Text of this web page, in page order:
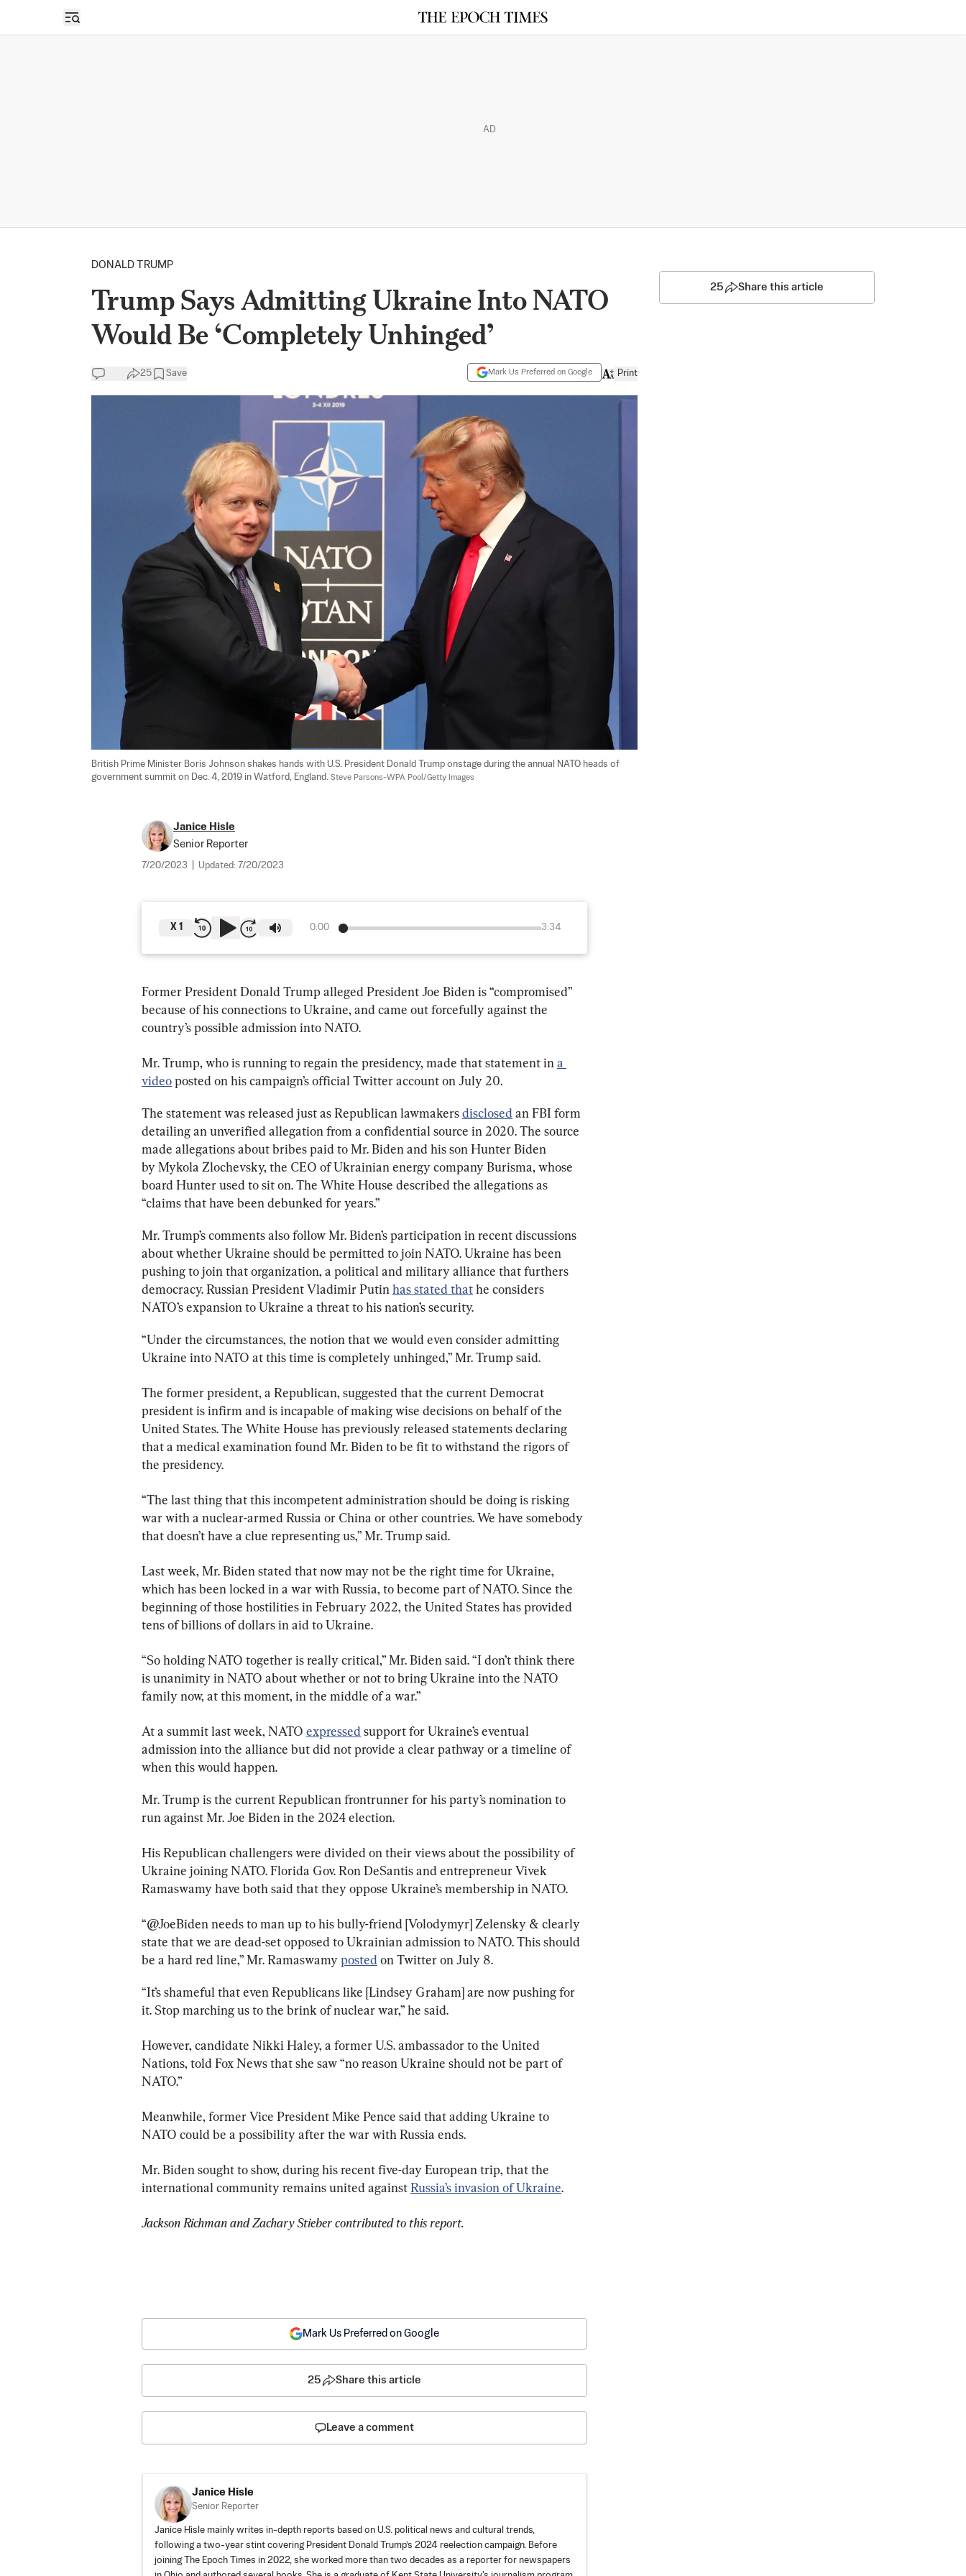
Open sidebar
AD
DONALD TRUMP
Trump Says Admitting Ukraine Into NATO
Would Be ‘Completely Unhinged’
25 Save Mark Us Preferred on Google Print
British Prime Minister Boris Johnson shakes hands with U.S. President Donald Trump onstage during the annual NATO heads of
government summit on Dec. 4, 2019 in Watford, England. Steve Parsons-WPA Pool/Getty Images
Janice Hisle
Senior Reporter
7/20/2023 Updated: 7/20/2023
0:00 3:34
X 1
Former President Donald Trump alleged President Joe Biden is “compromised”
because of his connections to Ukraine, and came out forcefully against the
country’s possible admission into NATO.
Mr. Trump, who is running to regain the presidency, made that statement in a
video posted on his campaign’s official Twitter account on July 20.
The statement was released just as Republican lawmakers disclosed an FBI form
detailing an unverified allegation from a confidential source in 2020. The source
made allegations about bribes paid to Mr. Biden and his son Hunter Biden
by Mykola Zlochevsky, the CEO of Ukrainian energy company Burisma, whose
board Hunter used to sit on. The White House described the allegations as
“claims that have been debunked for years.”
Mr. Trump’s comments also follow Mr. Biden’s participation in recent discussions
about whether Ukraine should be permitted to join NATO. Ukraine has been
pushing to join that organization, a political and military alliance that furthers
democracy. Russian President Vladimir Putin has stated that he considers
NATO’s expansion to Ukraine a threat to his nation’s security.
“Under the circumstances, the notion that we would even consider admitting
Ukraine into NATO at this time is completely unhinged,” Mr. Trump said.
The former president, a Republican, suggested that the current Democrat
president is infirm and is incapable of making wise decisions on behalf of the
United States. The White House has previously released statements declaring
that a medical examination found Mr. Biden to be fit to withstand the rigors of
the presidency.
“The last thing that this incompetent administration should be doing is risking
war with a nuclear-armed Russia or China or other countries. We have somebody
that doesn’t have a clue representing us,” Mr. Trump said.
Last week, Mr. Biden stated that now may not be the right time for Ukraine,
which has been locked in a war with Russia, to become part of NATO. Since the
beginning of those hostilities in February 2022, the United States has provided
tens of billions of dollars in aid to Ukraine.
“So holding NATO together is really critical,” Mr. Biden said. “I don’t think there
is unanimity in NATO about whether or not to bring Ukraine into the NATO
family now, at this moment, in the middle of a war.”
At a summit last week, NATO expressed support for Ukraine’s eventual
admission into the alliance but did not provide a clear pathway or a timeline of
when this would happen.
Mr. Trump is the current Republican frontrunner for his party’s nomination to
run against Mr. Joe Biden in the 2024 election.
His Republican challengers were divided on their views about the possibility of
Ukraine joining NATO. Florida Gov. Ron DeSantis and entrepreneur Vivek
Ramaswamy have both said that they oppose Ukraine’s membership in NATO.
“@JoeBiden needs to man up to his bully-friend [Volodymyr] Zelensky & clearly
state that we are dead-set opposed to Ukrainian admission to NATO. This should
be a hard red line,” Mr. Ramaswamyposted on Twitter on July 8.
“It’s shameful that even Republicans like [Lindsey Graham] are now pushing for
it. Stop marching us to the brink of nuclear war,” he said.
However, candidate Nikki Haley, a former U.S. ambassador to the United
Nations, told Fox News that she saw “no reason Ukraine should not be part of
NATO.”
Meanwhile, former Vice President Mike Pence said that adding Ukraine to
Mr. Biden sought to show, during his recent five-day European trip, that the
international community remains united against Russia’s invasion of Ukraine.
Jackson Richman and Zachary Stieber contributed to this report.
25 Share this article
Mark Us Preferred on Google
25 Share this article
Leave a comment
Janice Hisle
Senior Reporter
Janice Hisle mainly writes in-depth reports based on U.S. political news and cultural trends,
following a two-year stint covering President Donald Trump’s 2024 reelection campaign. Before
joining The Epoch Times in 2022, she worked more than two decades as a reporter for newspapers